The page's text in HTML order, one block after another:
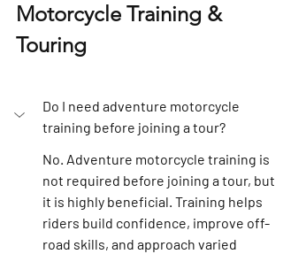
Motorcycle Training &
Touring
Do I need adventure motorcycle
training before joining a tour?
No. Adventure motorcycle training is
not required before joining a tour, but
it is highly beneficial. Training helps
riders build confidence, improve off-
road skills, and approach varied